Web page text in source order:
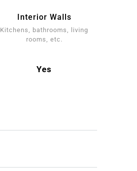
Interior Walls
Kitchens, bathrooms, living
rooms, etc.
Yes